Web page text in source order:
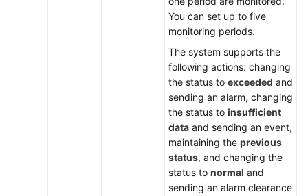
You can set up to five
monitoring periods.
The system supports the
following actions: changing
the status to exceeded and
sending an alarm, changing
the status to insufficient
data and sending an event,
maintaining the previous
status, and changing the
status to normal and
sending an alarm clearance